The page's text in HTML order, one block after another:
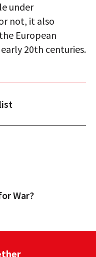
under
not, it also
European
20th centuries.
War?